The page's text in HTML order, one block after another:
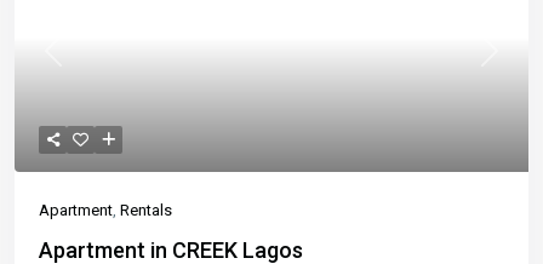
Apartment, Rentals
Apartment in CREEK Lagos